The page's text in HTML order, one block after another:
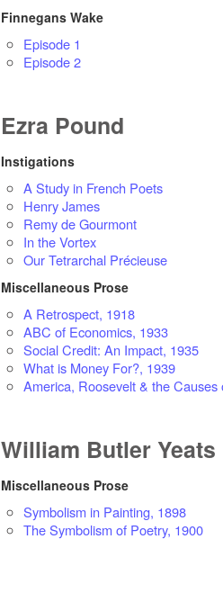
Finnegans Wake
Episode 1
Episode 2
Ezra Pound
Instigations
A Study in French Poets
Henry James
Remy de Gourmont
In the Vortex
Our Tetrarchal Précieuse
Miscellaneous Prose
A Retrospect, 1918
ABC of Economics, 1933
Social Credit: An Impact, 1935
What is Money For?, 1939
America, Roosevelt & the
William Butler Yeats
Miscellaneous Prose
Symbolism in Painting, 1898
The Symbolism of Poetry, 1900